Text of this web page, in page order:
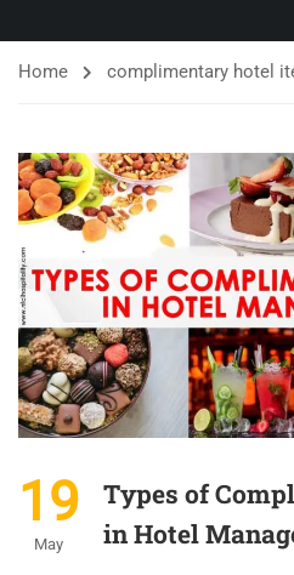
Home complimentary hotel
19
May
Types of
in Hotel